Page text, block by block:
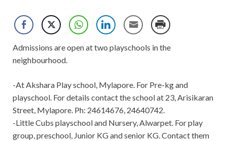
Admissions are open at two playschools in the
neighbourhood.
-At Akshara Play school, Mylapore. For Pre-kg and
playschool. For details contact the school at 23, Arisikaran
Street, Mylapore. Ph: 24614676, 24640742.
-Little Cubs playschool and Nursery, Alwarpet. For play
group, preschool, Junior KG and senior KG. Contact them